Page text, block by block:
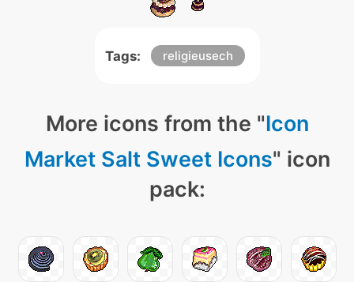
Tags: religieusech
More icons from the "Icon
Market Salt Sweet Icons" icon
pack: